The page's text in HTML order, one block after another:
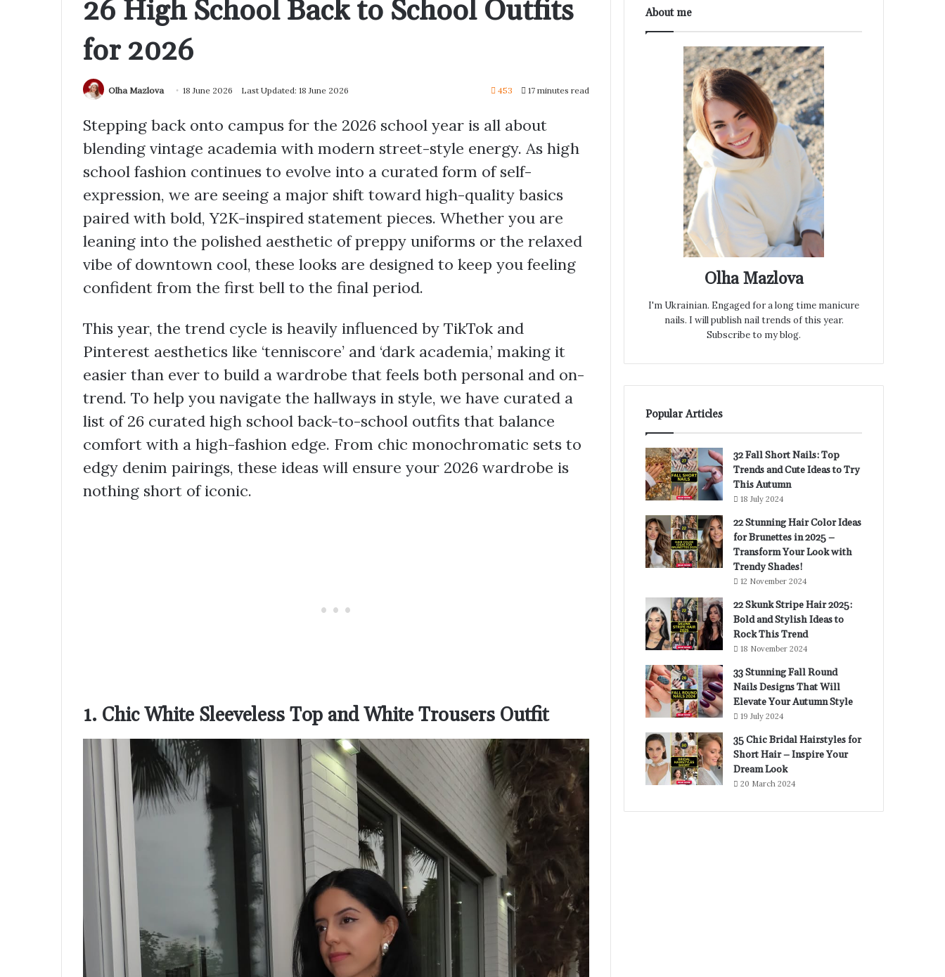
26 High School Back to School Outfits
for 2026
Olha Mazlova 18 June 2026 Last Updated: 18 June 2026 453 17 minutes read
Stepping back onto campus for the 2026 school year is all about
blending vintage academia with modern street-style energy. As high
school fashion continues to evolve into a curated form of self-
expression, we are seeing a major shift toward high-quality basics
paired with bold, Y2K-inspired statement pieces. Whether you are
leaning into the polished aesthetic of preppy uniforms or the relaxed
vibe of downtown cool, these looks are designed to keep you feeling
confident from the first bell to the final period.
This year, the trend cycle is heavily influenced by TikTok and
Pinterest aesthetics like ‘tenniscore’ and ‘dark academia,’ making it
easier than ever to build a wardrobe that feels both personal and on-
trend. To help you navigate the hallways in style, we have curated a
list of 26 curated high school back-to-school outfits that balance
comfort with a high-fashion edge. From chic monochromatic sets to
edgy denim pairings, these ideas will ensure your 2026 wardrobe is
nothing short of iconic.
1. Chic White Sleeveless Top and White Trousers Outfit
About me
Olha Mazlova
I'm Ukrainian. Engaged for a long time manicure
nails. I will publish nail trends of this year.
Subscribe to my blog.
Popular Articles
32 Fall Short Nails: Top
Trends and Cute Ideas to Try
This Autumn
18 July 2024
22 Stunning Hair Color Ideas
for Brunettes in 2025 –
Transform Your Look with
Trendy Shades!
12 November 2024
22 Skunk Stripe Hair 2025:
Bold and Stylish Ideas to
Rock This Trend
18 November 2024
33 Stunning Fall Round
Nails Designs That Will
Elevate Your Autumn Style
19 July 2024
35 Chic Bridal Hairstyles for
Short Hair – Inspire Your
Dream Look
20 March 2024